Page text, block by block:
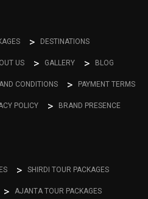
DESTINATIONS
US GALLERY BLOG
CONDITIONS PAYMENT TERMS
POLICY BRAND PRESENCE
SHIRDI TOUR PACKAGES
AJANTA TOUR PACKAGES